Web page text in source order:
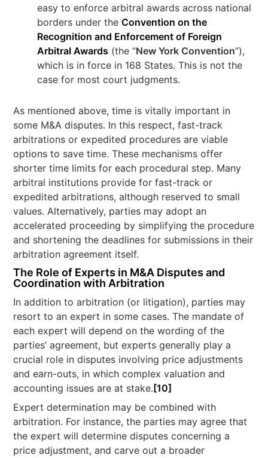
easy to enforce arbitral awards across national
borders under theConvention on the
Recognition and Enforcement of Foreign
Arbitral Awards (the “New York Convention”),
which is in force in 168 States. This is not the
case for most court judgments.
As mentioned above, time is vitally important in
some M&A disputes. In this respect, fast-track
arbitrations or expedited procedures are viable
options to save time. These mechanisms offer
shorter time limits for each procedural step. Many
arbitral institutions provide for fast-track or
expedited arbitrations, although reserved to small
values. Alternatively, parties may adopt an
accelerated proceeding by simplifying the procedure
and shortening the deadlines for submissions in their
arbitration agreement itself.
The Role of Experts in M&A Disputes and
Coordination with Arbitration
In addition to arbitration (or litigation), parties may
resort to an expert in some cases. The mandate of
each expert will depend on the wording of the
parties’ agreement, but experts generally play a
crucial role in disputes involving price adjustments
and earn-outs, in which complex valuation and
accounting issues are at stake. [10]
Expert determination may be combined with
arbitration. For instance, the parties may agree that
the expert will determine disputes concerning a
price adjustment, and carve out a broader